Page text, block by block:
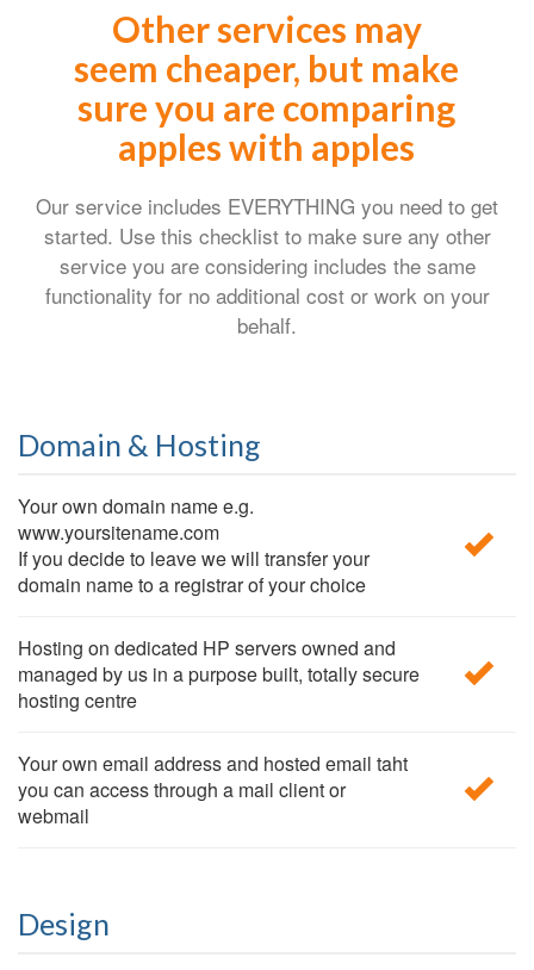
Other services may
seem cheaper, but make
sure you are comparing
apples with apples
Our service includes EVERYTHING you need to get
started. Use this checklist to make sure any other
service you are considering includes the same
functionality for no additional cost or work on your
behalf.
Domain & Hosting
Your own domain name e.g.
www.yoursitename.com
If you decide to leave we will transfer your
domain name to a registrar of your choice
Hosting on dedicated HP servers owned and
managed by us in a purpose built, totally secure
hosting centre
Your own email address and hosted email taht
you can access through a mail client or
webmail
Design